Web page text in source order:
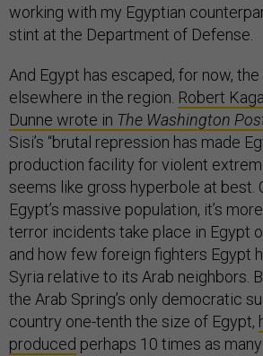
working with my Egyptian
stint at the Department of Defense.
And Egypt has escaped, for now,
elsewhere in the region. Robert
Dunne wrote in The Washington
Sisi’s “brutal repression has made
production facility for violent
seems like gross hyperbole at best.
Egypt’s massive population, it’s
terror incidents take place in Egypt
and how few foreign fighters Egypt
Syria relative to its Arab neighbors.
the Arab Spring’s only democratic
country one-tenth the size of Egypt,
produced perhaps 10 times as